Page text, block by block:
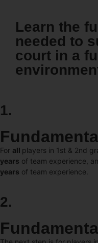
Learn the
needed to
court in a
1.
For all players in 1st & 2nd
years of team experience,
years of team experience.
2.